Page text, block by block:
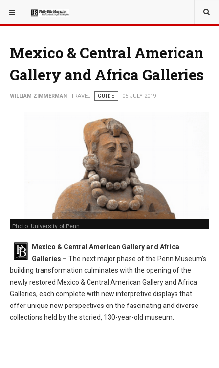
YOU ARE HERE: TRAVEL
Mexico & Central American
Gallery and Africa Galleries
WILLIAM ZIMMERMAN TRAVEL GUIDE 05 JULY 2019
Photo: University of Penn
Mexico & Central American Gallery and Africa
Galleries – The next major phase of the Penn Museum’s
building transformation culminates with the opening of the
newly restored Mexico & Central American Gallery and Africa
Galleries, each complete with new interpretive displays that
offer unique new perspectives on the fascinating and diverse
collections held by the storied, 130-year-old museum.